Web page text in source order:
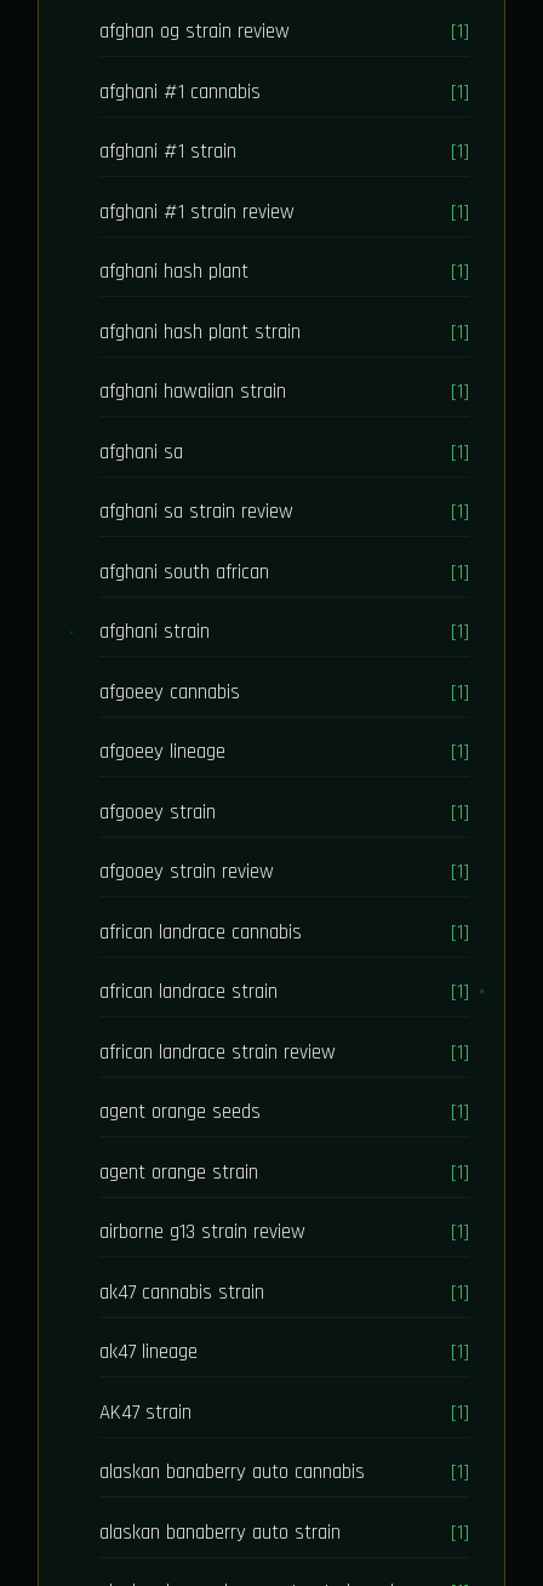
afghan og strain review [1]
afghani #1 cannabis [1]
afghani #1 strain [1]
afghani #1 strain review [1]
afghani hash plant [1]
afghani hash plant strain [1]
afghani hawaiian strain [1]
afghani sa [1]
afghani sa strain review [1]
afghani south african [1]
afghani strain [1]
afgoeey cannabis [1]
afgoeey lineage [1]
afgooey strain [1]
afgooey strain review [1]
african landrace cannabis [1]
african landrace strain [1]
african landrace strain review [1]
agent orange seeds [1]
agent orange strain [1]
airborne g13 strain review [1]
ak47 cannabis strain [1]
ak47 lineage [1]
AK47 strain [1]
alaskan banaberry auto cannabis [1]
alaskan banaberry auto strain [1]